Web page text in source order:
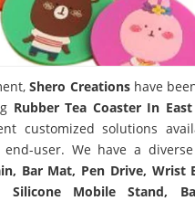
Shero Creationshave
Rubber Tea Coaster In
customized solutions
user. We have a
Bar Mat, Pen Drive, Wrist
Silicone Mobile Stand,